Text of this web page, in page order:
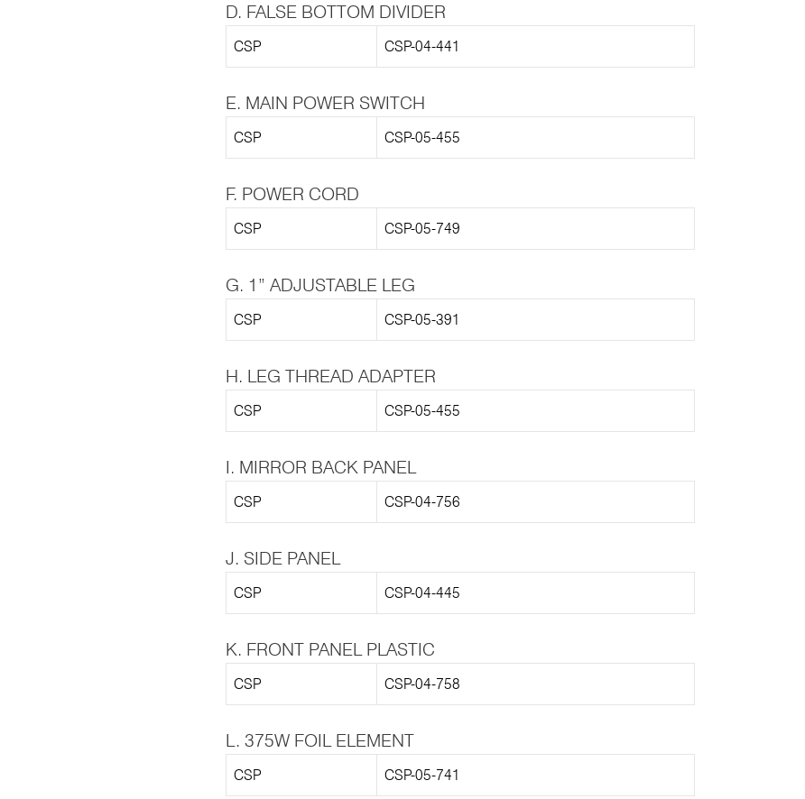
D. FALSE BOTTOM DIVIDER
CSP CSP-04-441
E. MAIN POWER SWITCH
CSP CSP-05-455
F. POWER CORD
CSP CSP-05-749
G. 1” ADJUSTABLE LEG
CSP CSP-05-391
H. LEG THREAD ADAPTER
CSP CSP-05-455
I. MIRROR BACK PANEL
CSP CSP-04-756
J. SIDE PANEL
CSP CSP-04-445
K. FRONT PANEL PLASTIC
CSP CSP-04-758
L. 375W FOIL ELEMENT
CSP CSP-05-741